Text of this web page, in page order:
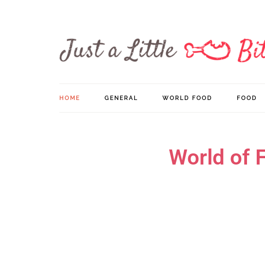
HOME GENERAL WORLD FOOD FOOD
World of